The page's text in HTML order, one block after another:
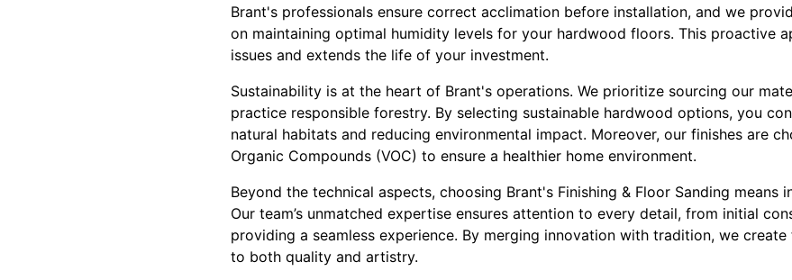
Brant's professionals ensure correct acclimation before installation, and we
on maintaining optimal humidity levels for your hardwood floors. This proactive
issues and extends the life of your investment.
Sustainability is at the heart of Brant's operations. We prioritize sourcing our
practice responsible forestry. By selecting sustainable hardwood options, you
natural habitats and reducing environmental impact. Moreover, our finishes are
Organic Compounds (VOC) to ensure a healthier home environment.
Beyond the technical aspects, choosing Brant's Finishing & Floor Sanding means
Our team’s unmatched expertise ensures attention to every detail, from initial
providing a seamless experience. By merging innovation with tradition, we
to both quality and artistry.